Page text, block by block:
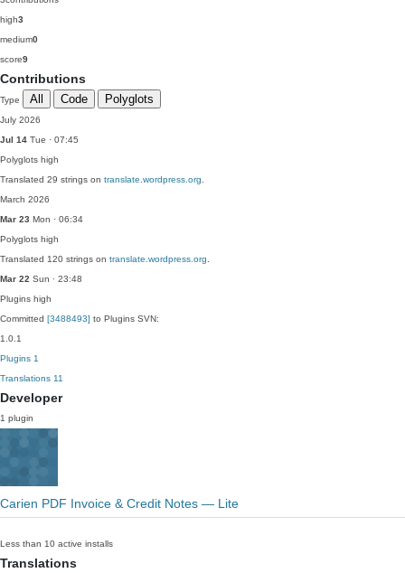
high3
medium0
score9
Contributions
Type All Code Polyglots
July 2026
Jul 14 Tue · 07:45
Polyglots high
Translated 29 strings on translate.wordpress.org
March 2026
Mar 23 Mon · 06:34
Polyglots high
Translated 120 strings on translate.wordpress.org
Mar 22 Sun · 23:48
Plugins high
Committed [3488493] to Plugins SVN:
1.0.1
Plugins 1
Translations 11
Developer
1 plugin
Carien PDF Invoice & Credit Notes — Lite
Less than 10 active installs
Translations